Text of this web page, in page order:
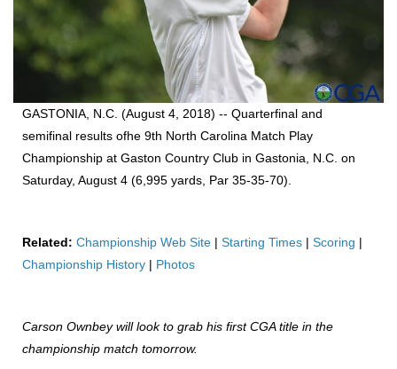
GASTONIA, N.C. (August 4, 2018) -- Quarterfinal and
semifinal results ofhe 9th North Carolina Match Play
Championship at Gaston Country Club in Gastonia, N.C. on
Saturday, August 4 (6,995 yards, Par 35-35-70).
Related: Championship Web Site | Starting Times | Scoring |
Championship History | Photos
Carson Ownbey will look to grab his first CGA title in the
championship match tomorrow.